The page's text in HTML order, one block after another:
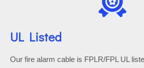
UL Listed
Our fire alarm cable is FPLR/FPL UL